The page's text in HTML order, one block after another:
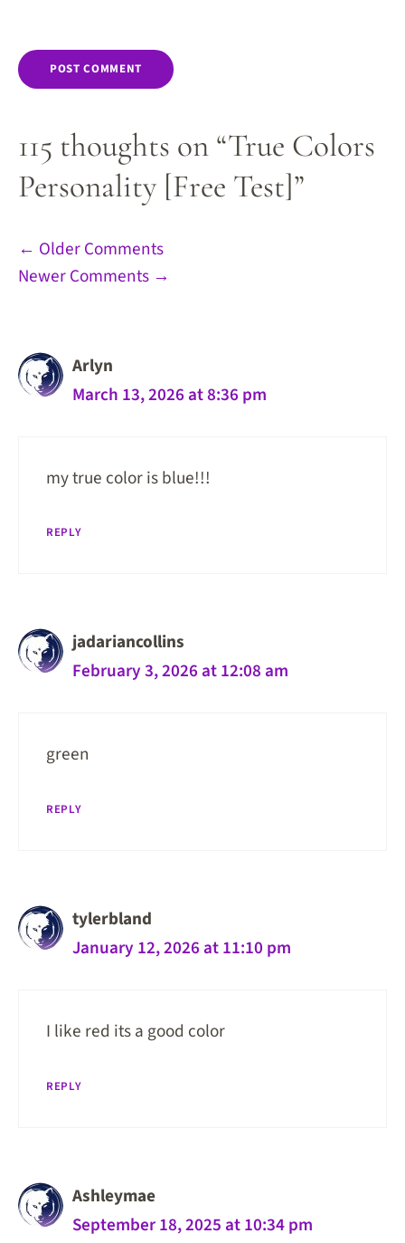
115 thoughts on “True Colors
Personality [Free Test]”
Comment
navigation
← Older Comments
Newer Comments →
Arlyn
March 13, 2026 at 8:36 pm
my true color is blue!!!
REPLY
jadariancollins
February 3, 2026 at 12:08 am
green
REPLY
tylerbland
January 12, 2026 at 11:10 pm
I like red its a good color
REPLY
Ashleymae
September 18, 2025 at 10:34 pm